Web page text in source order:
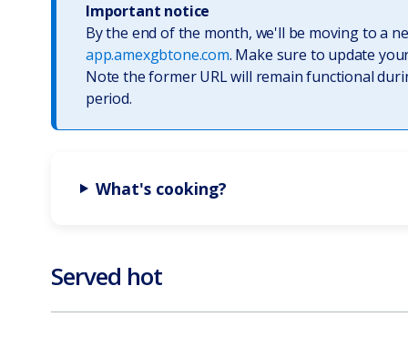
Important notice
By the end of the month, we'll be moving to a
app.amexgbtone.com. Make sure to update
Note the former URL will remain functional
period.
What's cooking?
Served hot